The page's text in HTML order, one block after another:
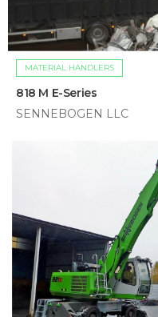
MATERIAL HANDLERS
818 M E-Series
SENNEBOGEN LLC